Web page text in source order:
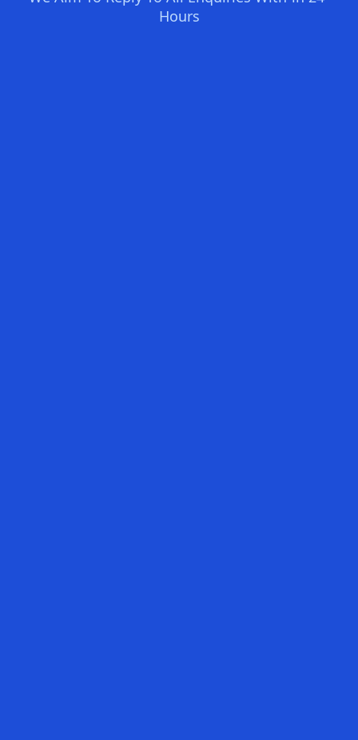
Hours